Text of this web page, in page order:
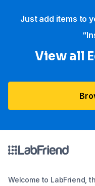
Just add items to
View all
Welcome to LabFriend,